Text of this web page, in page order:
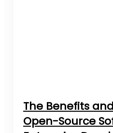
The Benefits
Open-Source